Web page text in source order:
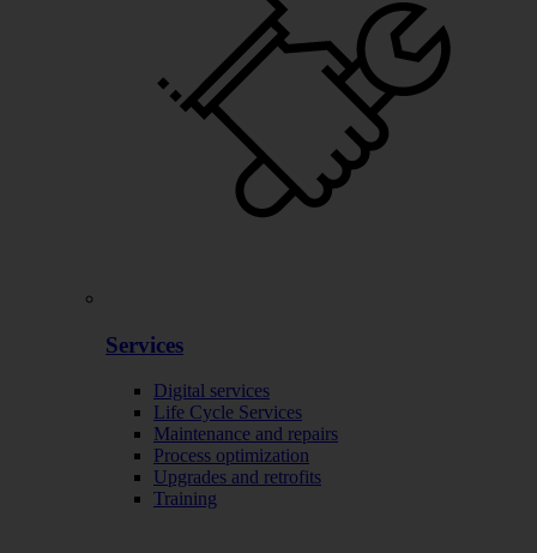
Services
Digital services
Life Cycle Services
Maintenance and repairs
Process optimization
Upgrades and retrofits
Training